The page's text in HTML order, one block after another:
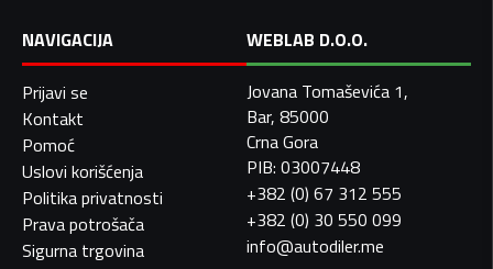
NAVIGACIJA
Prijavi se
Kontakt
Pomoć
Uslovi korišćenja
Politika privatnosti
Prava potrošača
Sigurna trgovina
WEBLAB D.O.O.
Jovana Tomaševića 1,
Bar, 85000
Crna Gora
PIB: 03007448
+382 (0) 67 312 555
+382 (0) 30 550 099
info@autodiler.me